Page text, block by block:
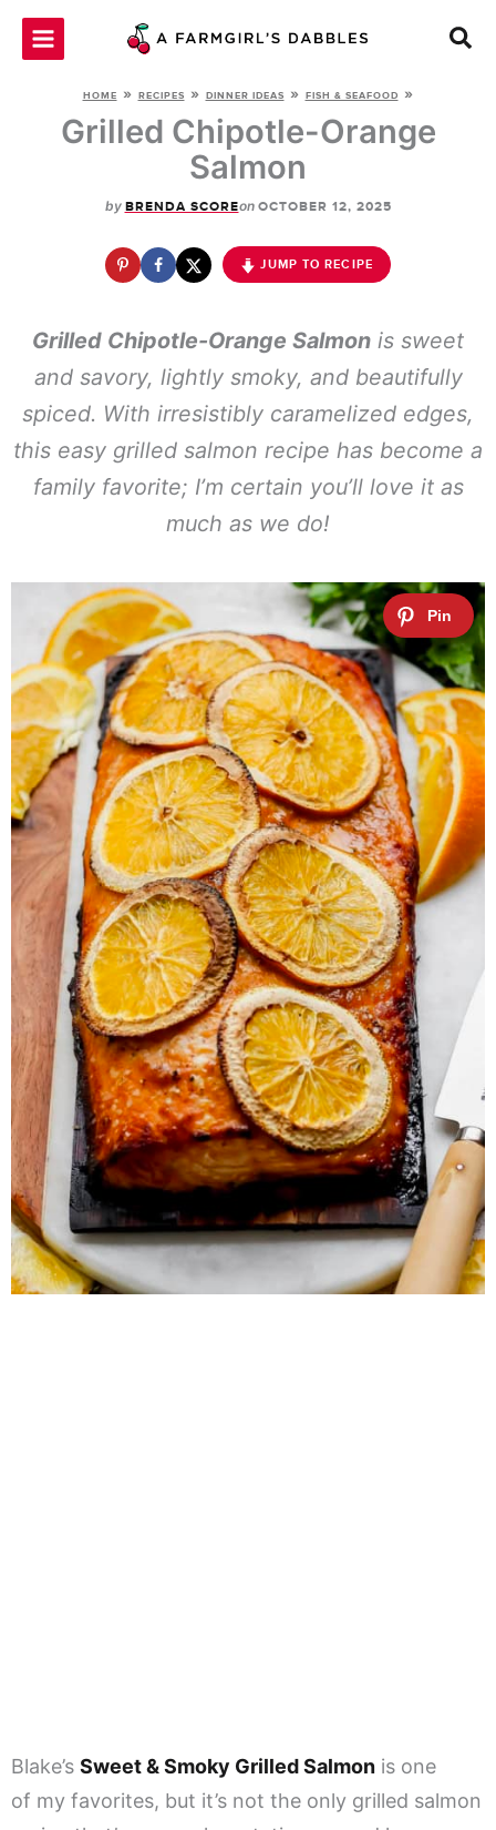
Skip
HOME » RECIPES » DINNER IDEAS » FISH & SEAFOOD »
Grilled Chipotle-Orange
Salmon
by BRENDA SCOREon OCTOBER 12, 2025
JUMP TO RECIPE
Grilled Chipotle-Orange Salmon is sweet
and savory, lightly smoky, and beautifully
spiced. With irresistibly caramelized edges,
this easy grilled salmon recipe has become a
family favorite; I’m certain you’ll love it as
much as we do!
Blake’s Sweet & Smoky Grilled Salmon is one
of my favorites, but it’s not the only grilled salmon